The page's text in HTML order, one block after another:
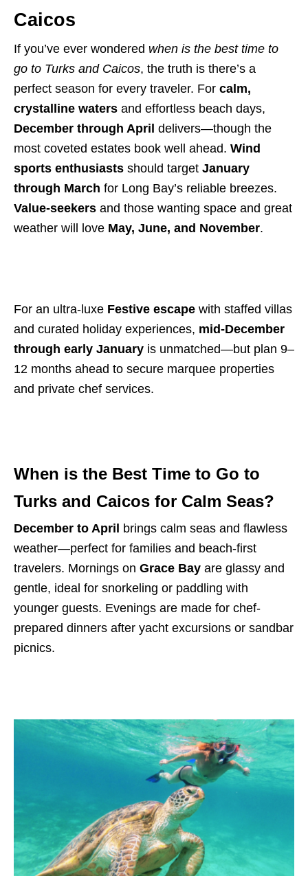
Caicos
If you’ve ever wondered when is the best time to
go to Turks and Caicos, the truth is there’s a
perfect season for every traveler. For calm,
crystalline waters and effortless beach days,
December through April delivers—though the
most coveted estates book well ahead. Wind
sports enthusiasts should target January
through March for Long Bay’s reliable breezes.
Value-seekers and those wanting space and great
weather will love May, June, and November.
For an ultra-luxe Festive escape with staffed villas
and curated holiday experiences, mid-December
through early January is unmatched—but plan 9–
12 months ahead to secure marquee properties
and private chef services.
When is the Best Time to Go to
Turks and Caicos for Calm Seas?
December to April brings calm seas and flawless
weather—perfect for families and beach-first
travelers. Mornings on Grace Bay are glassy and
gentle, ideal for snorkeling or paddling with
younger guests. Evenings are made for chef-
prepared dinners after yacht excursions or sandbar
picnics.